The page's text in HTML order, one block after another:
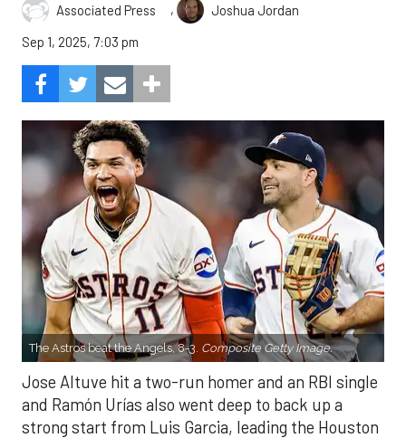
Associated Press ,
Joshua Jordan
Sep 1, 2025, 7:03 pm
The Astros beat the Angels, 8-3. Composite Getty Image.
Jose Altuve hit a two-run homer and an RBI single
and Ramón Urías also went deep to back up a
strong start from Luis Garcia, leading the Houston